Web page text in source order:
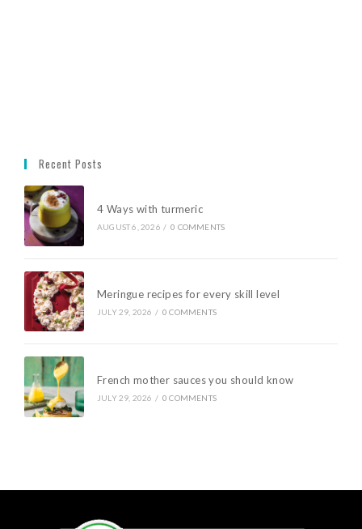
Recent Posts
4 Ways with turmeric
AUGUST 6, 2026 / 0 COMMENTS
Meringue recipes for every skill level
JULY 29, 2026 / 0 COMMENTS
French mother sauces you should know
JULY 29, 2026 / 0 COMMENTS